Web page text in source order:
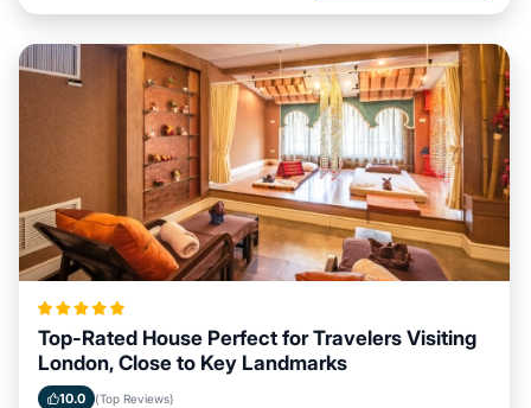
Top-Rated House Perfect for Travelers Visiting
London, Close to Key Landmarks
10.0 (Top Reviews)